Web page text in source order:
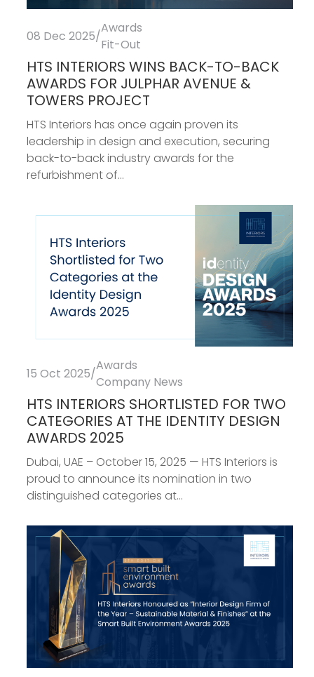
08 Dec 2025/
Awards
Fit-Out
HTS INTERIORS WINS BACK-TO-BACK
AWARDS FOR JULPHAR AVENUE &
TOWERS PROJECT
HTS Interiors has once again proven its
leadership in design and execution, securing
back-to-back industry awards for the
refurbishment of...
15 Oct 2025/
Awards
Company News
HTS INTERIORS SHORTLISTED FOR TWO
CATEGORIES AT THE IDENTITY DESIGN
AWARDS 2025
Dubai, UAE – October 15, 2025 — HTS Interiors is
proud to announce its nomination in two
distinguished categories at...